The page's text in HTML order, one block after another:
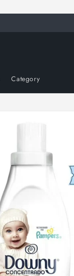
Category